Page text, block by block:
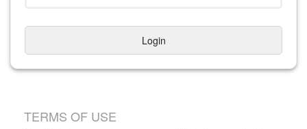
Login
TERMS OF USE